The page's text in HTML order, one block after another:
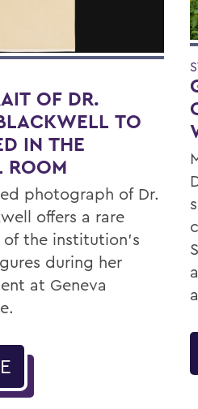
OF DR.
TO
IN THE
ROOM
photograph of Dr.
offers a rare
of the institution's
during her
at Geneva